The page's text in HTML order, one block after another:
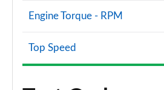
Engine Torque - RPM
Top Speed